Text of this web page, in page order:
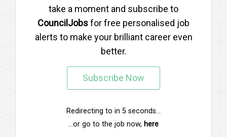
take a moment and subscribe to
CouncilJobsfor free personalised job
alerts to make your brilliant career even
better.
Subscribe Now
Redirecting to in 5 seconds...
...or go to the job now, here